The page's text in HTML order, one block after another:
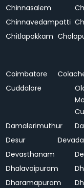
Chinnasalem
Chinnavedampatti
Chitlapakkam
Coimbatore
Cuddalore
Damalerimuthur
Desur
Devasthanam
Dhalavoipuram
Dharamapuram